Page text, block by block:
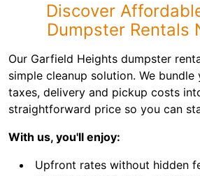
Discover
Dumpster Rentals
Our Garfield Heights dumpster
simple cleanup solution. We
taxes, delivery and pickup costs
straightforward price so you can
With us, you'll enjoy:
Upfront rates without hidden